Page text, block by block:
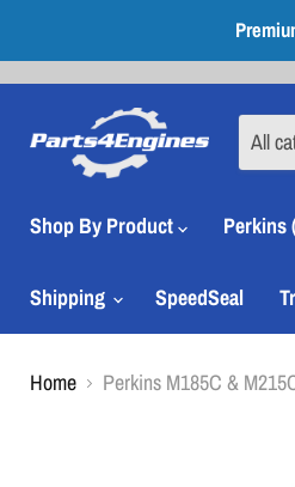
All
Shop By Product
Perkins
Shipping SpeedSeal
Home Perkins M185C &